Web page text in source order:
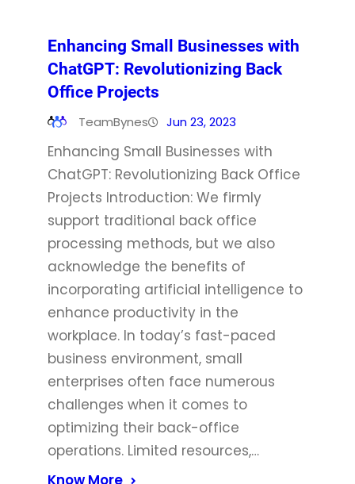
Enhancing Small Businesses with
ChatGPT: Revolutionizing Back
Office Projects
TeamBynes Jun 23, 2023
Enhancing Small Businesses with
ChatGPT: Revolutionizing Back Office
Projects Introduction: We firmly
support traditional back office
processing methods, but we also
acknowledge the benefits of
incorporating artificial intelligence to
enhance productivity in the
workplace. In today’s fast-paced
business environment, small
enterprises often face numerous
challenges when it comes to
optimizing their back-office
operations. Limited resources,…
Know More